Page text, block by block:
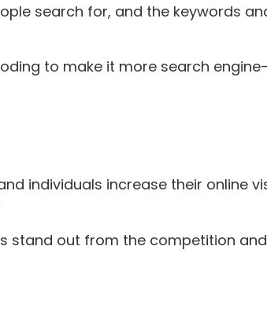
search for, and the keywords
to make it more search
individuals increase their online
stand out from the competition